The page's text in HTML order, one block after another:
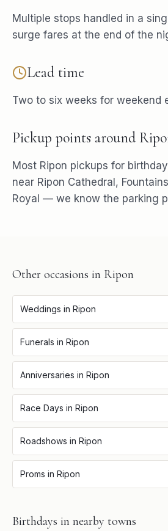
Multiple stops handled in a
surge fares at the end of the
Lead time
Two to six weeks for weekend
Pickup points around
Most Ripon pickups for
near Ripon Cathedral,
Royal — we know the parking
Other occasions in Ripon
Weddings in Ripon
Funerals in Ripon
Anniversaries in Ripon
Race Days in Ripon
Roadshows in Ripon
Proms in Ripon
Birthdays in nearby towns